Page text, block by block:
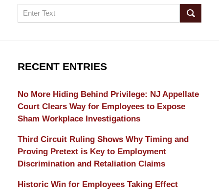
Search
RECENT ENTRIES
No More Hiding Behind Privilege: NJ Appellate
Court Clears Way for Employees to Expose
Sham Workplace Investigations
Third Circuit Ruling Shows Why Timing and
Proving Pretext is Key to Employment
Discrimination and Retaliation Claims
Historic Win for Employees Taking Effect